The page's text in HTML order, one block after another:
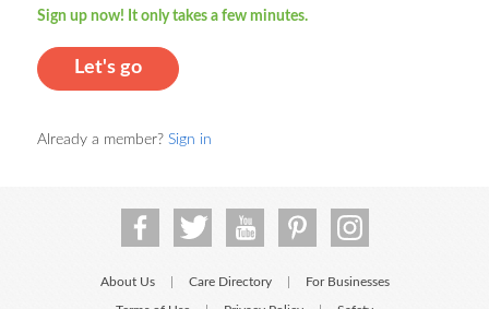
Sign up now! It only takes a few minutes.
Let's go
Already a member? Sign in
About Us Care Directory For Businesses